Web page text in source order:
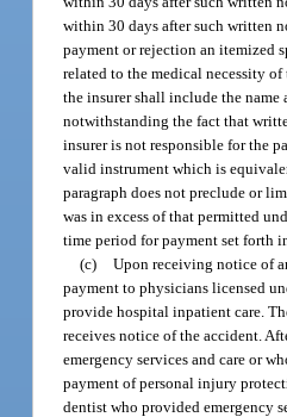
within 30 days after such written
payment or rejection an itemized
related to the medical necessity
the insurer shall include the name
notwithstanding the fact that
insurer is not responsible for the
valid instrument which is
paragraph does not preclude or
was in excess of that permitted
time period for payment set forth
(c)
Upon receiving notice of
payment to physicians licensed
provide hospital inpatient care.
receives notice of the accident.
emergency services and care or
payment of personal injury
dentist who provided emergency